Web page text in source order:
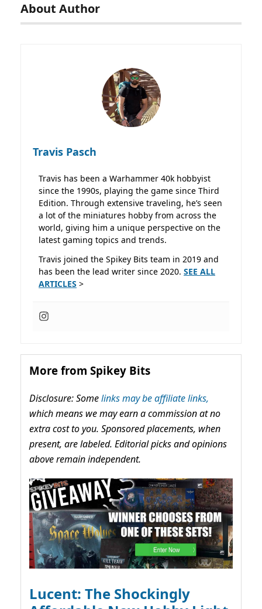
About Author
Travis Pasch
Travis has been a Warhammer 40k hobbyist
since the 1990s, playing the game since Third
Edition. Through extensive traveling, he’s seen
a lot of the miniatures hobby from across the
world, giving him a unique perspective on the
latest gaming topics and trends.
Travis joined the Spikey Bits team in 2019 and
has been the lead writer since 2020. SEE ALL
ARTICLES >
More from Spikey Bits
Disclosure: Somelinks may be affiliate links,
which means we may earn a commission at no
extra cost to you. Sponsored placements, when
present, are labeled. Editorial picks and opinions
above remain independent.
Lucent: The Shockingly